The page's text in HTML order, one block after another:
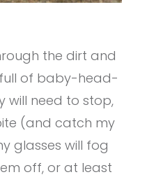
the dirt and
of baby-head-
will need to stop,
(and catch my
glasses will fog
off, or at least